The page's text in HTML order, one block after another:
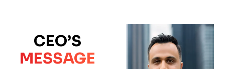
CEO’S
MESSAGE